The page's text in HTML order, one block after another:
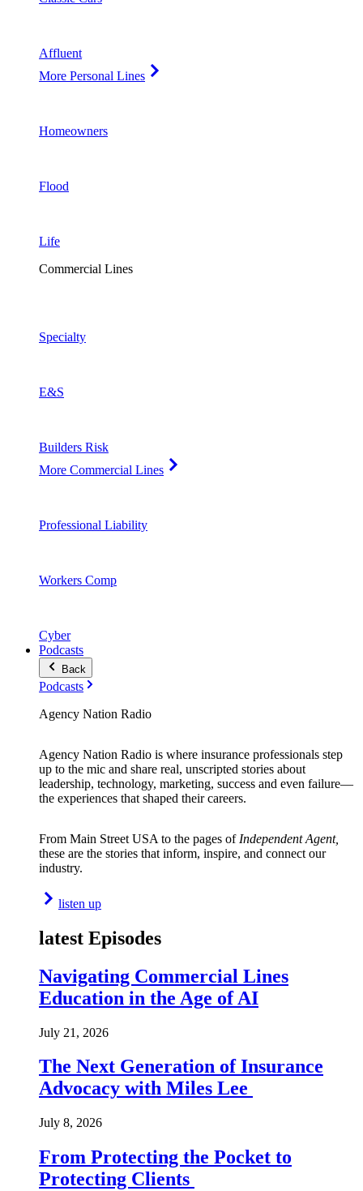
Affluent
More Personal Lines
Homeowners
Flood
Life
Commercial Lines
Specialty
E&S
Builders Risk
More Commercial Lines
Professional Liability
Workers Comp
Cyber
Podcasts
Back
Podcasts
Agency Nation Radio
Agency Nation Radio is where insurance professionals step
up to the mic and share real, unscripted stories about
leadership, technology, marketing, success and even failure—
the experiences that shaped their careers.
From Main Street USA to the pages of Independent Agent,
these are the stories that inform, inspire, and connect our
industry.
listen up
latest Episodes
Navigating Commercial Lines
Education in the Age of AI
July 21, 2026
The Next Generation of Insurance
Advocacy with Miles Lee
July 8, 2026
From Protecting the Pocket to
Protecting Clients